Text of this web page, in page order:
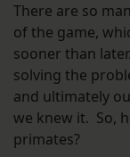
There are so
of the game,
sooner than
solving the
and ultimately
we knew it. So,
primates?